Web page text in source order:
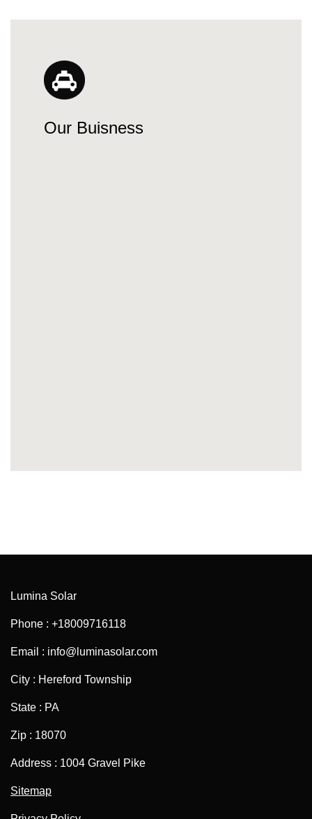
Our Buisness
Lumina Solar
Phone : +18009716118
Email : info@luminasolar.com
City : Hereford Township
State : PA
Zip : 18070
Address : 1004 Gravel Pike
Sitemap